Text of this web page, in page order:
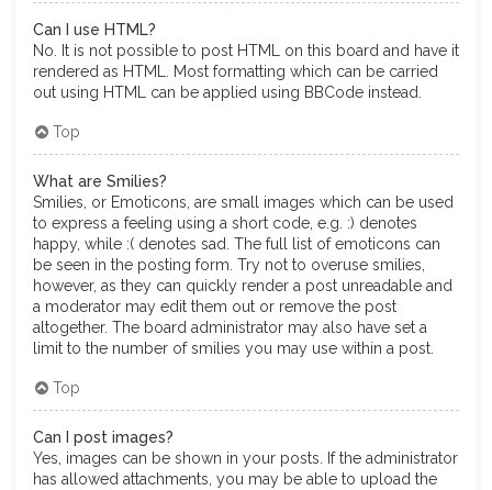
Can I use HTML?
No. It is not possible to post HTML on this board and have it
rendered as HTML. Most formatting which can be carried
out using HTML can be applied using BBCode instead.
Top
What are Smilies?
Smilies, or Emoticons, are small images which can be used
to express a feeling using a short code, e.g. :) denotes
happy, while :( denotes sad. The full list of emoticons can
be seen in the posting form. Try not to overuse smilies,
however, as they can quickly render a post unreadable and
a moderator may edit them out or remove the post
altogether. The board administrator may also have set a
limit to the number of smilies you may use within a post.
Top
Can I post images?
Yes, images can be shown in your posts. If the administrator
has allowed attachments, you may be able to upload the